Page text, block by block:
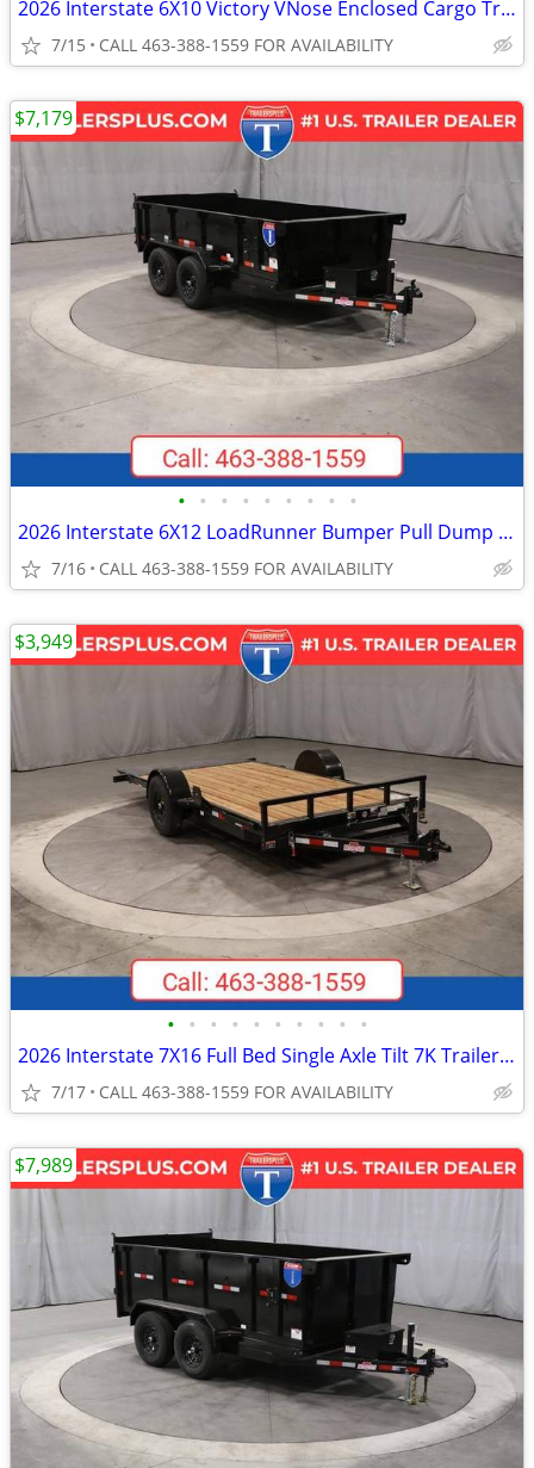
2026 Interstate 6X10 Victory VNose Enclosed Cargo Trailer Black
7/15 CALL 463-388-1559 FOR AVAILABILITY
• • • • • • • • •
2026 Interstate 6X12 LoadRunner Bumper Pull Dump 10K Trailer Black
7/16 CALL 463-388-1559 FOR AVAILABILITY
$7,179
• • • • • • • • • •
2026 Interstate 7X16 Full Bed Single Axle Tilt 7K Trailer Black
7/17 CALL 463-388-1559 FOR AVAILABILITY
$3,949
$7,989